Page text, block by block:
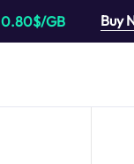
0.80$/GB Buy